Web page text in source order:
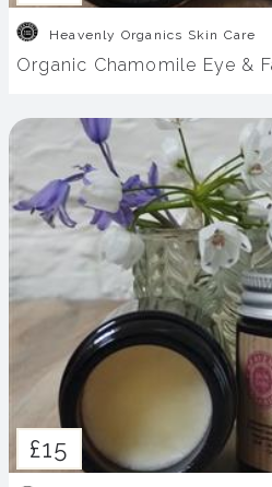
Heavenly Organics Skin Care
Organic Chamomile Eye &
£15